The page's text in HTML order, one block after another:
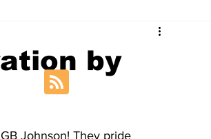
by
Johnson! They pride